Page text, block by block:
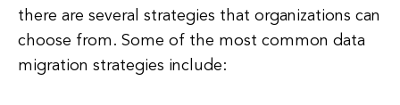
there are several strategies that organizations can
choose from. Some of the most common data
migration strategies include: